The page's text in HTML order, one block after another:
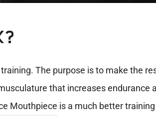
The purpose is to make the
that increases endurance
Mouthpiece is a much better